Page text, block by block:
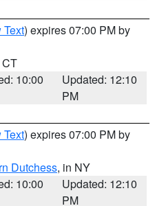
Text) expires 07:00 PM by
CT
10:00
Updated: 12:10
PM
Text) expires 07:00 PM by
Dutchess, in NY
10:00
Updated: 12:10
PM